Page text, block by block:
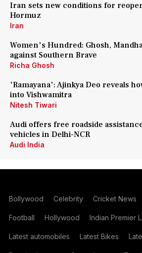
Iran sets new conditions for
Hormuz
Iran
Women's Hundred: Ghosh,
against Southern Brave
Richa Ghosh
'Ramayana': Ajinkya Deo reveals
into Vishwamitra
Nitesh Tiwari
Audi offers free roadside
vehicles in Delhi-NCR
Audi India
Bollywood Celebrity Cricket News
Football Hollywood Indian Premier
Latest automobiles Latest Bikes